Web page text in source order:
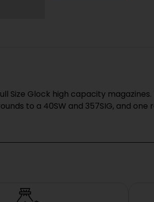
Size Glock high capacity
to a 40SW and 357SIG, and one